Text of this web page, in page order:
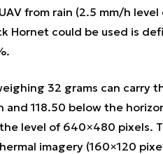
from rain (2.5 mm/h
Hornet could be used is
32 grams can carry
and 118.50 below the
level of 640×480 pixels.
imagery (160×120